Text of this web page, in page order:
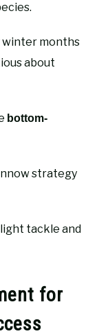
winter months
about
bottom-
strategy
tackle and
for